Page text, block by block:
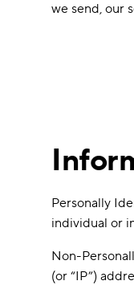
we send, our
Personally
individual or
Non-
(or “IP”)